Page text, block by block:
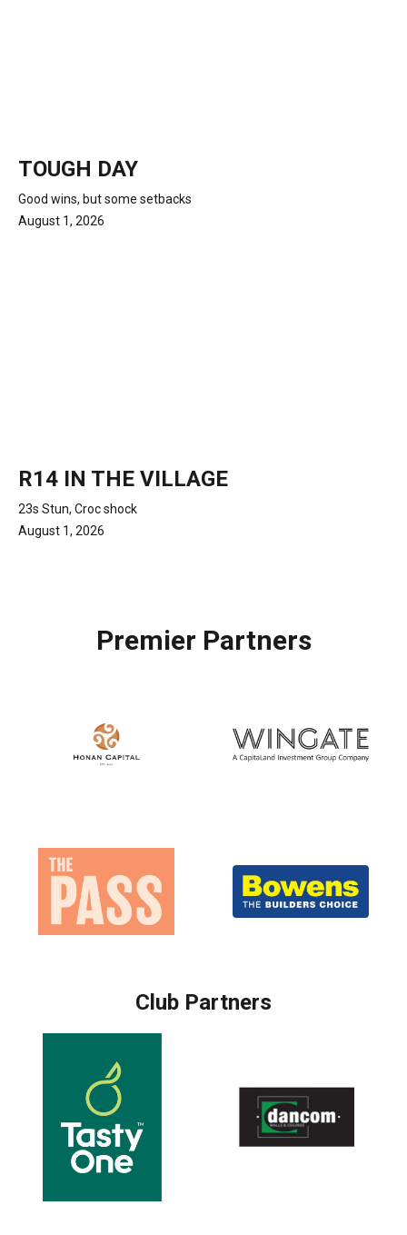
TOUGH DAY
Good wins, but some setbacks
August 1, 2026
R14 IN THE VILLAGE
23s Stun, Croc shock
August 1, 2026
Premier Partners
Club Partners